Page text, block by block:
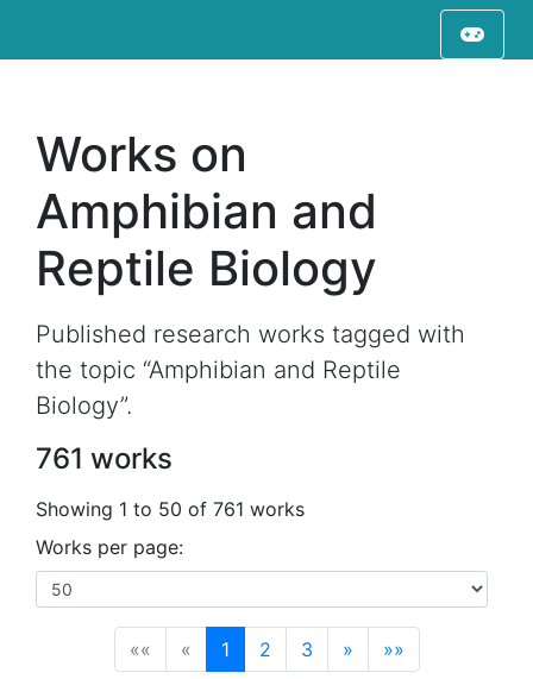
Works on
Amphibian and
Reptile Biology
Published research works tagged with
the topic “Amphibian and Reptile
Biology”.
761 works
Showing 1 to 50 of 761 works
Works per page:
«« « 1(current)
2 3 » »»